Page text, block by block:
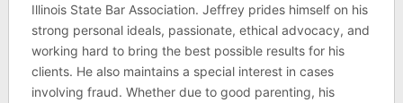
Illinois State Bar Association. Jeffrey prides himself on his
strong personal ideals, passionate, ethical advocacy, and
working hard to bring the best possible results for his
clients. He also maintains a special interest in cases
involving fraud. Whether due to good parenting, his